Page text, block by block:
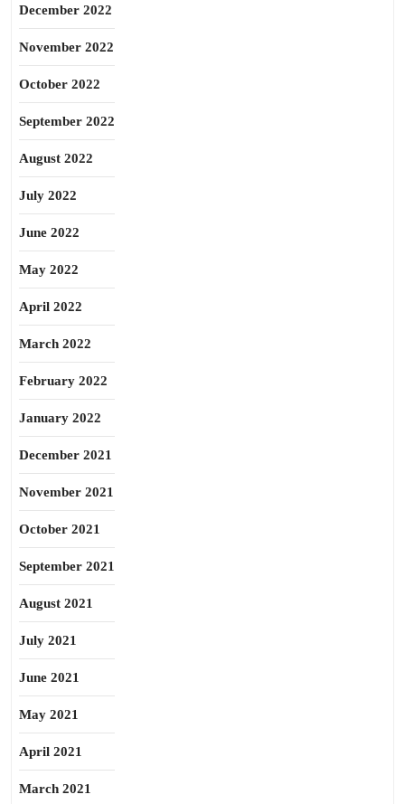
December 2022
November 2022
October 2022
September 2022
August 2022
July 2022
June 2022
May 2022
April 2022
March 2022
February 2022
January 2022
December 2021
November 2021
October 2021
September 2021
August 2021
July 2021
June 2021
May 2021
April 2021
March 2021